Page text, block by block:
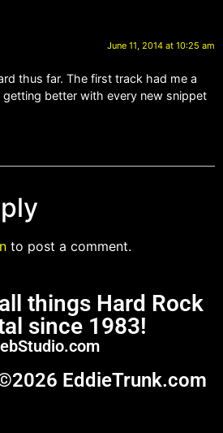
June 11, 2014 at 10:25 am
thus far. The first track had me a
getting better with every new snippet
to post a comment.
things Hard Rock
since 1983!
EddieTrunk.com